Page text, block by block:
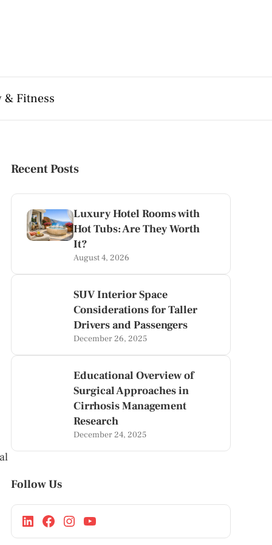
& Fitness
Recent Posts
Luxury Hotel Rooms with
Hot Tubs: Are They Worth
It?
August 4, 2026
SUV Interior Space
Considerations for Taller
Drivers and Passengers
December 26, 2025
Educational Overview of
Surgical Approaches in
Cirrhosis Management
Research
December 24, 2025
Follow Us